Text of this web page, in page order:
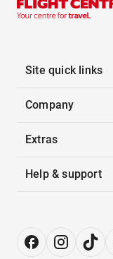
Site quick links
Company
Extras
Help & support